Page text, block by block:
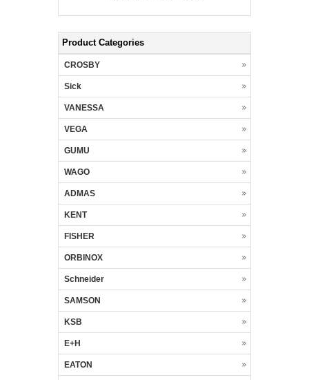
Product Categories
CROSBY
Sick
VANESSA
VEGA
GUMU
WAGO
ADMAS
KENT
FISHER
ORBINOX
Schneider
SAMSON
KSB
E+H
EATON